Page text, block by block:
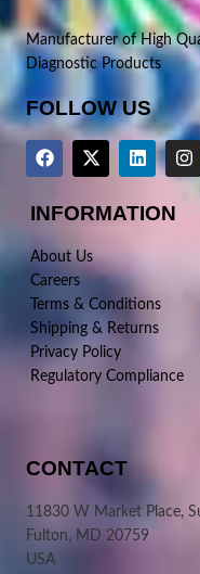
Manufacturer of High
Diagnostic Products
FOLLOW US
INFORMATION
About Us
Careers
Terms & Conditions
Shipping & Returns
Privacy Policy
Regulatory Compliance
CONTACT
11830 W Market Place,
Fulton, MD 20759
USA